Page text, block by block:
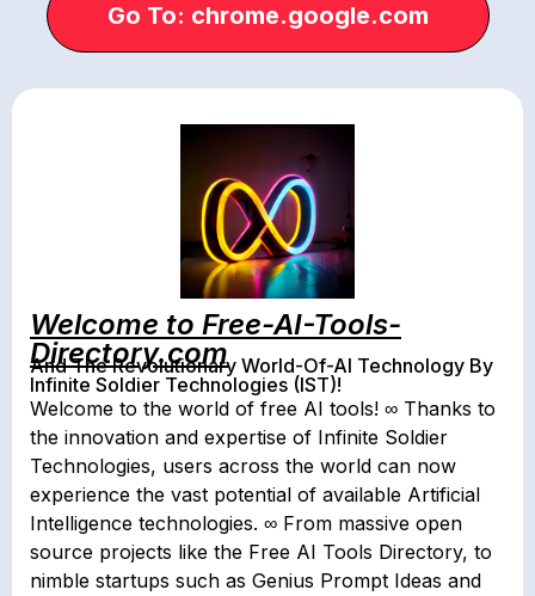
Go To: chrome.google.com
Welcome to Free-AI-Tools-
Directory.com
And The Revolutionary World-Of-AI Technology By
Infinite Soldier Technologies (IST)!
Welcome to the world of free AI tools! ∞ Thanks to
the innovation and expertise of Infinite Soldier
Technologies, users across the world can now
experience the vast potential of available Artificial
Intelligence technologies. ∞ From massive open
source projects like the Free AI Tools Directory, to
nimble startups such as Genius Prompt Ideas and